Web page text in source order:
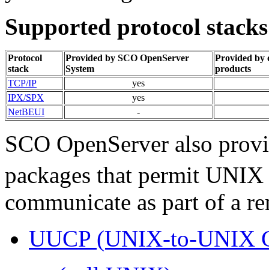
Supported protocol stacks
Protocol
stack
Provided by SCO OpenServer
System
Provided by
products
TCP/IP
yes
IPX/SPX
yes
NetBEUI
-
SCO OpenServer also
packages that permit
communicate as part of a
UUCP (UNIX-to-UNIX